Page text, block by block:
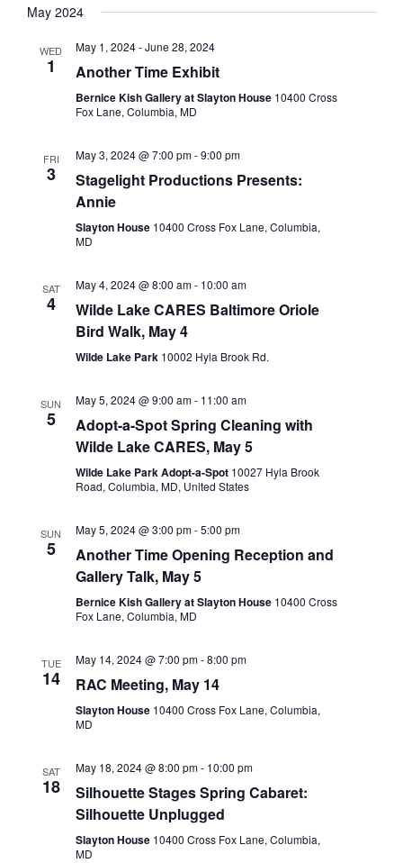
May 2024
WED
1
May 1, 2024-June 28, 2024
Another Time Exhibit
Bernice Kish Gallery at Slayton House 10400 Cross
Fox Lane, Columbia, MD
FRI
3
May 3, 2024 @ 7:00 pm-9:00 pm
Stagelight Productions Presents:
Annie
Slayton House 10400 Cross Fox Lane, Columbia,
MD
SAT
4
May 4, 2024 @ 8:00 am- 10:00 am
Wilde Lake CARES Baltimore Oriole
Bird Walk, May 4
Wilde Lake Park 10002 Hyla Brook Rd.
SUN
5
May 5, 2024 @ 9:00 am- 11:00 am
Adopt-a-Spot Spring Cleaning with
Wilde Lake CARES, May 5
Wilde Lake Park Adopt-a-Spot 10027 Hyla Brook
Road, Columbia, MD, United States
SUN
5
May 5, 2024 @ 3:00 pm-5:00 pm
Another Time Opening Reception and
Gallery Talk, May 5
Bernice Kish Gallery at Slayton House 10400 Cross
Fox Lane, Columbia, MD
TUE
14
May 14, 2024 @ 7:00 pm-8:00 pm
RAC Meeting, May 14
Slayton House 10400 Cross Fox Lane, Columbia,
MD
SAT
18
May 18, 2024 @ 8:00 pm- 10:00 pm
Silhouette Stages Spring Cabaret:
Silhouette Unplugged
Slayton House 10400 Cross Fox Lane, Columbia,
MD